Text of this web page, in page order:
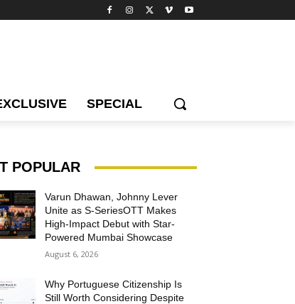
SPECIAL
POPULAR
Varun Dhawan, Johnny Lever
Unite as S-SeriesOTT Makes
High-Impact Debut with Star-
Powered Mumbai Showcase
August 6, 2026
Why Portuguese Citizenship Is
Still Worth Considering Despite